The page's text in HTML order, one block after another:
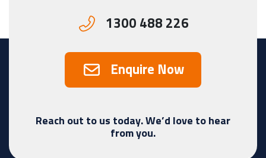
1300 488 226
Enquire Now
Reach out to us today. We’d love to hear
from you.